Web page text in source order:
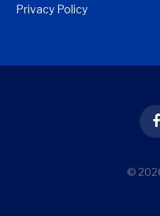
Privacy Policy
©